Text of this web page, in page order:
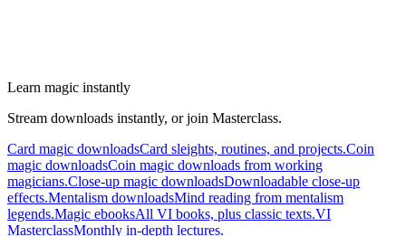
Learn magic instantly
Stream downloads instantly, or join Masterclass.
Card magic downloadsCard sleights, routines, and projects.Coin
magic downloadsCoin magic downloads from working
magicians.Close-up magic downloadsDownloadable close-up
effects.Mentalism downloadsMind reading from mentalism
legends.Magic ebooksAll VI books, plus classic texts.VI
MasterclassMonthly in-depth lectures.